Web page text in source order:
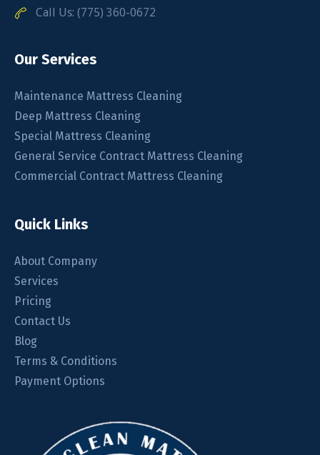
Call Us: (775) 360-0672
Our Services
Maintenance Mattress Cleaning
Deep Mattress Cleaning
Special Mattress Cleaning
General Service Contract Mattress Cleaning
Commercial Contract Mattress Cleaning
Quick Links
About Company
Services
Pricing
Contact Us
Blog
Terms & Conditions
Payment Options